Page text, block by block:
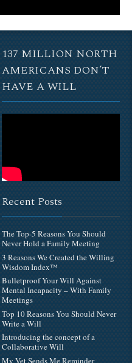
137 MILLION NORTH
AMERICANS DON’T
HAVE A WILL
Recent Posts
The Top-5 Reasons You Should
Never Hold a Family Meeting
3 Reasons We Created the Willing
Wisdom Index™
Bulletproof Your Will Against
Mental Incapacity – With Family
Meetings
Top 10 Reasons You Should Never
Write a Will
Introducing the concept of a
Collaborative Will
My Vet Sends Me Reminder